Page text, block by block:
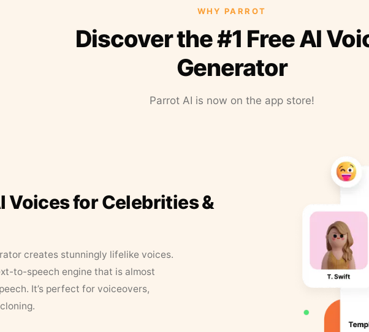
WHY PARROT
Discover the #1 Free AI
Generator
Parrot AI is now on the app store!
Voices for Celebrities &
creates stunningly lifelike voices.
to-speech engine that is almost
It’s perfect for voiceovers,